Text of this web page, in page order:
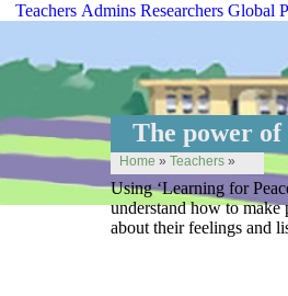
Teachers Admins Researchers Global
Home » Teachers»
The power of
Using ‘Learning for
understand how to make
about their feelings and